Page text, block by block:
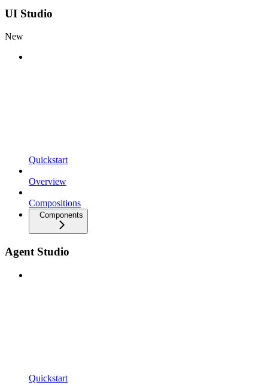
UI Studio
New
Quickstart
Overview
Compositions
Components
Agent Studio
Quickstart